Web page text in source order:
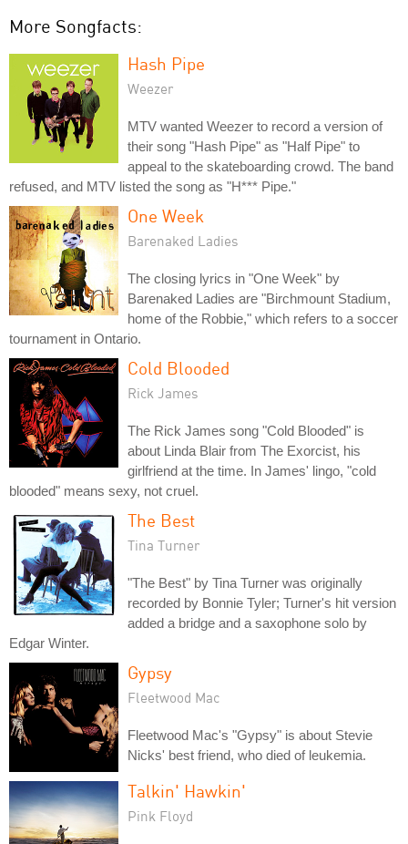
More Songfacts:
Hash Pipe
Weezer
MTV wanted Weezer to record a version of
their song "Hash Pipe" as "Half Pipe" to
appeal to the skateboarding crowd. The band
refused, and MTV listed the song as "H*** Pipe."
One Week
Barenaked Ladies
The closing lyrics in "One Week" by
Barenaked Ladies are "Birchmount Stadium,
home of the Robbie," which refers to a soccer
tournament in Ontario.
Cold Blooded
Rick James
The Rick James song "Cold Blooded" is
about Linda Blair from The Exorcist, his
girlfriend at the time. In James' lingo, "cold
blooded" means sexy, not cruel.
The Best
Tina Turner
"The Best" by Tina Turner was originally
recorded by Bonnie Tyler; Turner's hit version
added a bridge and a saxophone solo by
Edgar Winter.
Gypsy
Fleetwood Mac
Fleetwood Mac's "Gypsy" is about Stevie
Nicks' best friend, who died of leukemia.
Talkin' Hawkin'
Pink Floyd